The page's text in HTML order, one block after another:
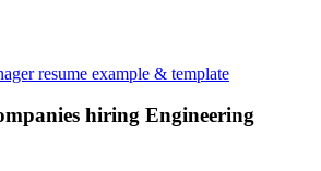
resume example & template
hiring Engineering